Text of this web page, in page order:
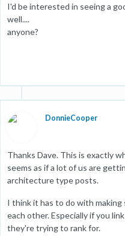
I'd be interested in seeing a
well....
anyone?
DonnieCooper
Thanks Dave. This is exactly
seems as if a lot of us are
architecture type posts.
I think it has to do with making
each other. Especially if you
they're trying to rank for.